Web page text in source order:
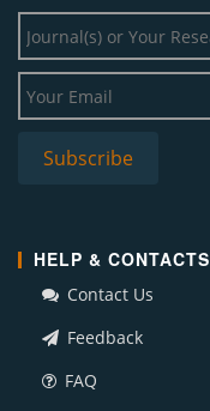
HELP & CONTACTS
Contact Us
Feedback
FAQ